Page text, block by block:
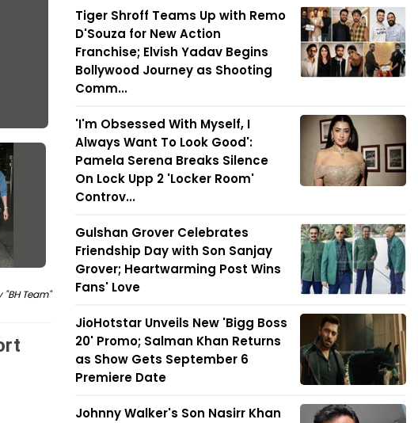
"BH Team"
Tiger Shroff Teams Up with Remo
D'Souza for New Action
Franchise; Elvish Yadav Begins
Bollywood Journey as Shooting
Comm...
'I'm Obsessed With Myself, I
Always Want To Look Good':
Pamela Serena Breaks Silence
On Lock Upp 2 'Locker Room'
Controv...
Gulshan Grover Celebrates
Friendship Day with Son Sanjay
Grover; Heartwarming Post Wins
Fans' Love
JioHotstar Unveils New 'Bigg Boss
20' Promo; Salman Khan Returns
as Show Gets September 6
Premiere Date
Johnny Walker's Son Nasirr Khan